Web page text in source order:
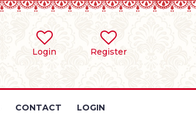
Login Register
CONTACT LOGIN